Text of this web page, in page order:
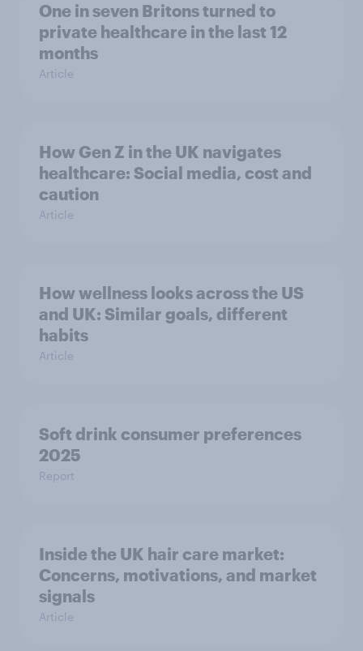
One in seven Britons turned to
private healthcare in the last 12
months
Article
How Gen Z in the UK navigates
healthcare: Social media, cost and
caution
Article
How wellness looks across the US
and UK: Similar goals, different
habits
Article
Soft drink consumer preferences
2025
Report
Inside the UK hair care market:
Concerns, motivations, and market
signals
Article